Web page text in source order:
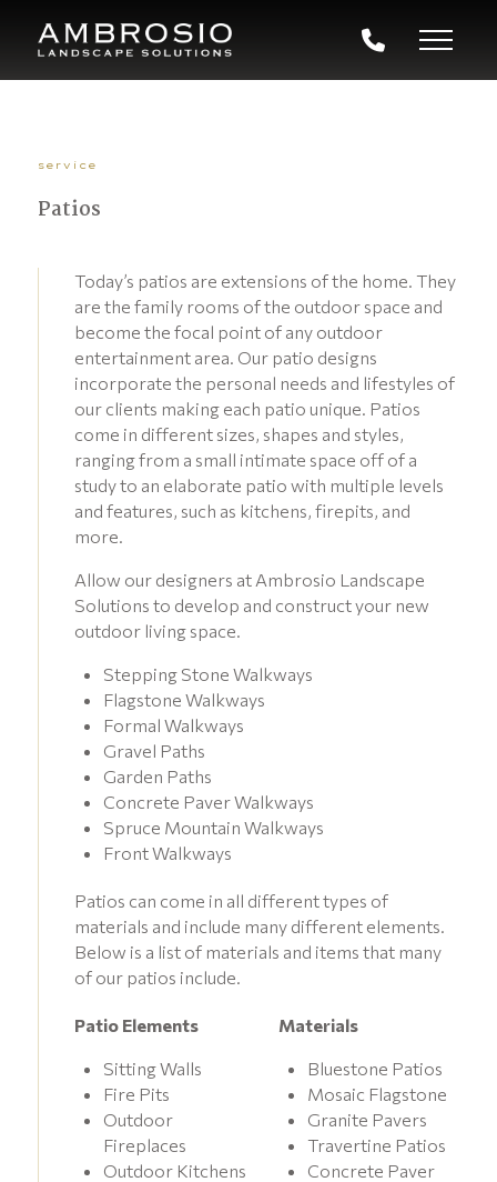
service
Patios
Today’s patios are extensions of the home. They
are the family rooms of the outdoor space and
become the focal point of any outdoor
entertainment area. Our patio designs
incorporate the personal needs and lifestyles of
our clients making each patio unique. Patios
come in different sizes, shapes and styles,
ranging from a small intimate space off of a
study to an elaborate patio with multiple levels
and features, such as kitchens, firepits, and
more.
Allow our designers at Ambrosio Landscape
Solutions to develop and construct your new
outdoor living space.
Stepping Stone Walkways
Flagstone Walkways
Formal Walkways
Gravel Paths
Garden Paths
Concrete Paver Walkways
Spruce Mountain Walkways
Front Walkways
Patios can come in all different types of
materials and include many different elements.
Below is a list of materials and items that many
of our patios include.
Patio Elements
Sitting Walls
Fire Pits
Outdoor
Fireplaces
Outdoor Kitchens
Materials
Bluestone Patios
Mosaic Flagstone
Granite Pavers
Travertine Patios
Concrete Paver